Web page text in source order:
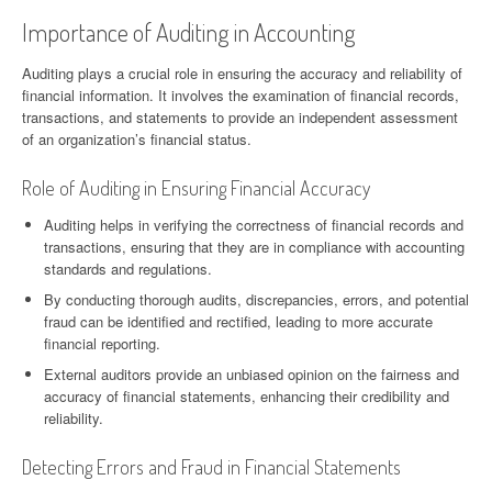
Importance of Auditing in Accounting
Auditing plays a crucial role in ensuring the accuracy and reliability of
financial information. It involves the examination of financial records,
transactions, and statements to provide an independent assessment
of an organization’s financial status.
Role of Auditing in Ensuring Financial Accuracy
Auditing helps in verifying the correctness of financial records and
transactions, ensuring that they are in compliance with accounting
standards and regulations.
By conducting thorough audits, discrepancies, errors, and potential
fraud can be identified and rectified, leading to more accurate
financial reporting.
External auditors provide an unbiased opinion on the fairness and
accuracy of financial statements, enhancing their credibility and
reliability.
Detecting Errors and Fraud in Financial Statements